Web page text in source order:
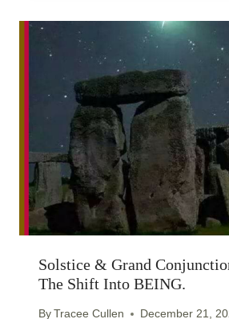
Solstice & Grand
The Shift Into BEING.
ByTracee Cullen December 21,